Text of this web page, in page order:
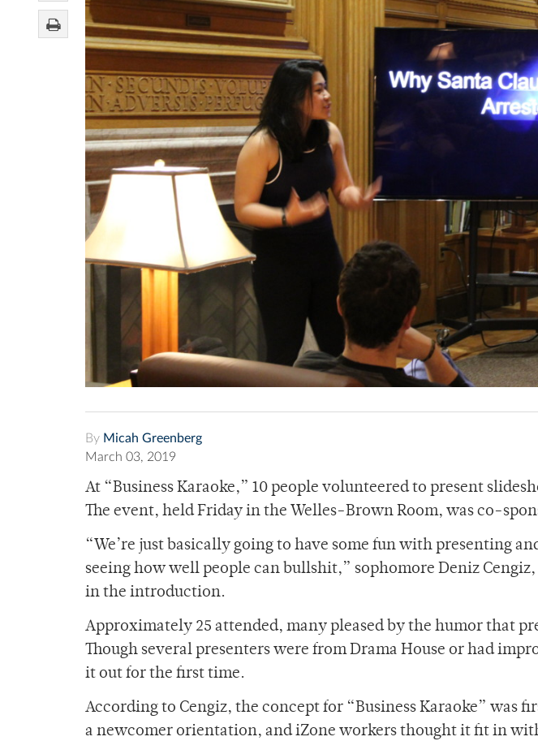
By Micah Greenberg
March 03, 2019
At “Business Karaoke,” 10 people volunteered to present
The event, held Friday in the Welles-Brown Room, was co-
“We’re just basically going to have some fun with presenting
seeing how well people can bullshit,” sophomore Deniz
in the introduction.
Approximately 25 attended, many pleased by the humor that
Though several presenters were from Drama House or had
it out for the first time.
According to Cengiz, the concept for “Business Karaoke” was
a newcomer orientation, and iZone workers thought it fit in